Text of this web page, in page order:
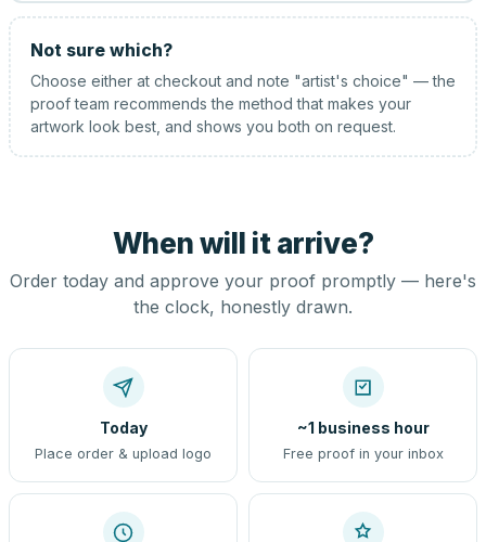
Not sure which?
Choose either at checkout and note "artist's choice" — the
proof team recommends the method that makes your
artwork look best, and shows you both on request.
When will it arrive?
Order today and approve your proof promptly — here's
the clock, honestly drawn.
Today
Place order & upload logo
~1 business hour
Free proof in your inbox